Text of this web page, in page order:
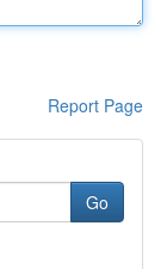
Report Page
Go